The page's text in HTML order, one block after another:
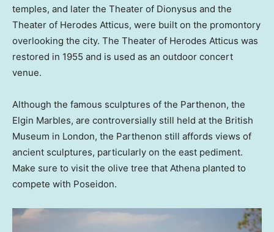
temples, and later the Theater of Dionysus and the
Theater of Herodes Atticus, were built on the promontory
overlooking the city. The Theater of Herodes Atticus was
restored in 1955 and is used as an outdoor concert
venue.
Although the famous sculptures of the Parthenon, the
Elgin Marbles, are controversially still held at the British
Museum in London, the Parthenon still affords views of
ancient sculptures, particularly on the east pediment.
Make sure to visit the olive tree that Athena planted to
compete with Poseidon.